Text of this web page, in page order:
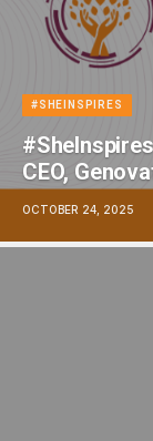
#SHEINSPIRES
CEO,
OCTOBER 24, 2025